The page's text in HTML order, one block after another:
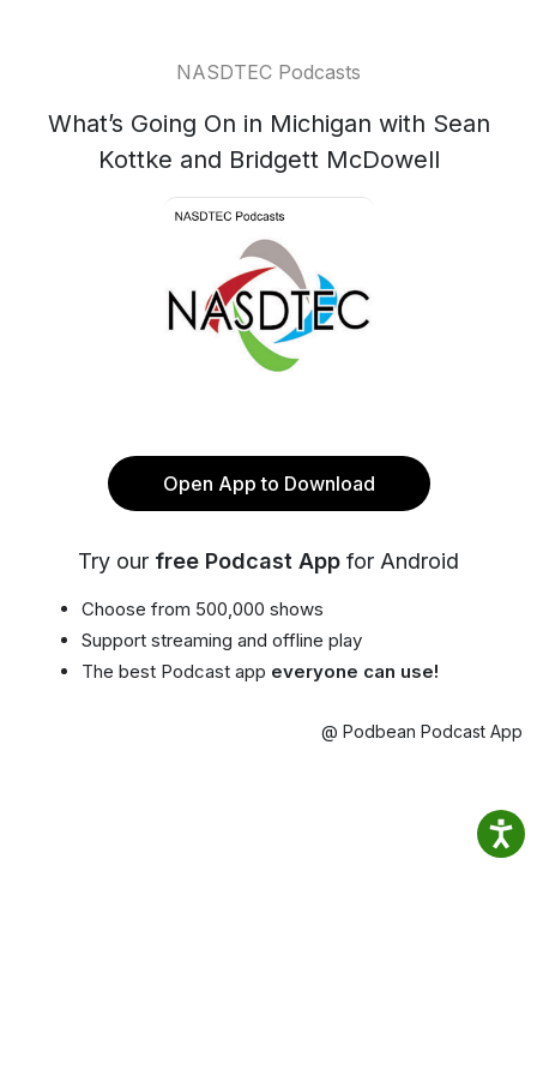
NASDTEC Podcasts
What’s Going On in Michigan with Sean
Kottke and Bridgett McDowell
Open App to Download
Try our free Podcast App for Android
Choose from 500,000 shows
Support streaming and offline play
The best Podcast app everyone can use!
@ Podbean Podcast App